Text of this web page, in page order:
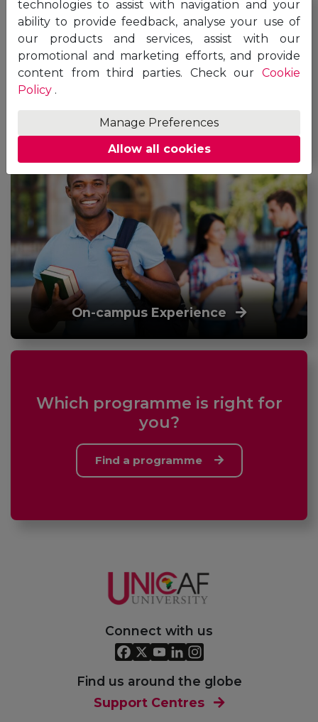
Online Experience
On-campus Experience
Which programme is right for
you?
Find a programme
Connect with us
Find us around the globe
Support Centres
technologies to assist with navigation and your
ability to provide feedback, analyse your use of
our products and services, assist with our
promotional and marketing efforts, and provide
content from third parties. Check our Cookie
Policy .
Manage Preferences
Allow all cookies